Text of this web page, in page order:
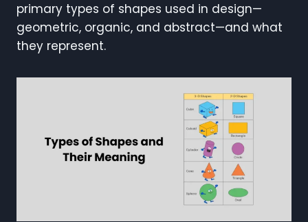
primary types of shapes used in design—
geometric, organic, and abstract—and what
they represent.